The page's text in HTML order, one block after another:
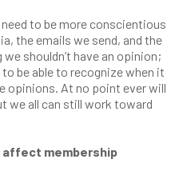
to be more conscientious
the emails we send, and the
shouldn’t have an opinion;
be able to recognize when it
opinions. At no point ever will
we all can still work toward
affect membership